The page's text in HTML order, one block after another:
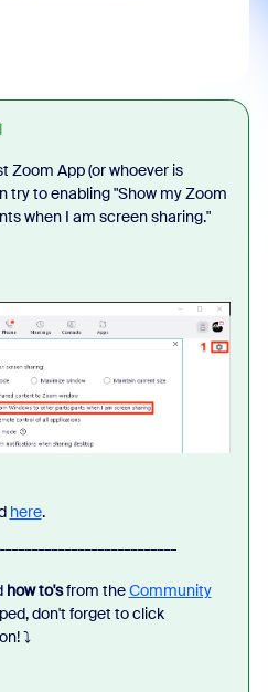
Zoom App (or whoever is
try to enabling "Show my Zoom
when I am screen sharing."
here.
how to'sfrom theCommunity
don't forget to click
⤵️